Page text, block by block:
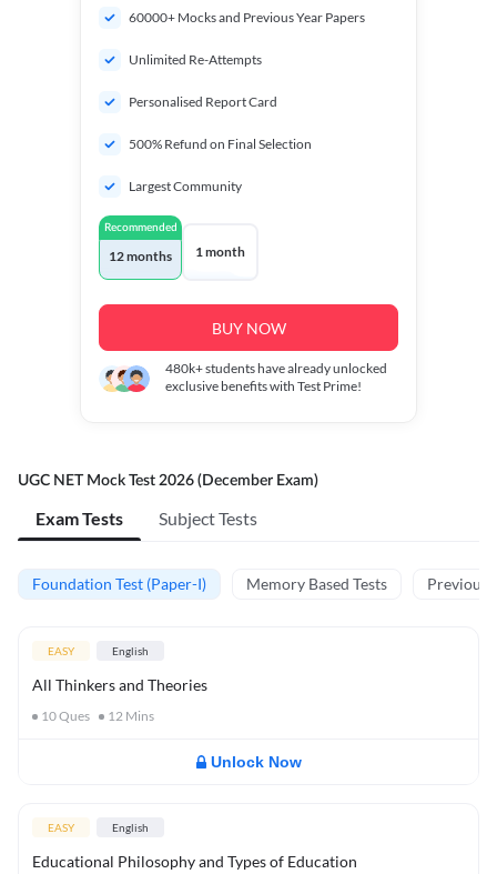
60000+ Mocks and Previous Year Papers
Unlimited Re-Attempts
Personalised Report Card
500% Refund on Final Selection
Largest Community
Recommended
12 months 1 month
BUY NOW
480k+students have already unlocked
exclusive benefits with Test Prime!
UGC NET Mock Test 2026 (December Exam)
Exam Tests Subject Tests
Foundation Test (Paper-I) Memory Based Tests Previous
EASY English
All Thinkers and Theories
10Ques 12 Mins
Unlock Now
EASY English
Educational Philosophy and Types of Education